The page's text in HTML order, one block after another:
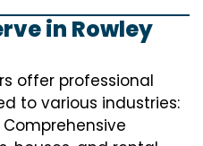
in Rowley
offer professional
to various industries:
Comprehensive